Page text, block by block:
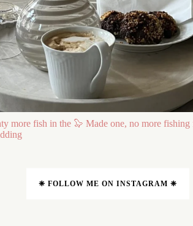
❈ FOLLOW ME ON INSTAGRAM ❈